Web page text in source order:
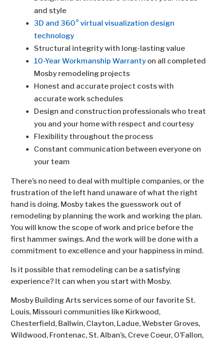
and style
3D and 360° virtual visualization design
technology
Structural integrity with long-lasting value
10-Year Workmanship Warrantyon all completed
Mosby remodeling projects
Honest and accurate project costs with
accurate work schedules
Design and construction professionals who treat
you and your home with respect and courtesy
Flexibility throughout the process
Constant communication between everyone on
your team
There’s no need to deal with multiple companies, or the
frustration of the left hand unaware of what the right
hand is doing. Mosby takes the guesswork out of
remodeling by planning the work and working the plan.
You will know the scope of work and price before the
first hammer swings. And the work will be done with a
commitment to excellence and your happiness in mind.
Is it possible that remodeling can be a satisfying
experience? It can when you start with Mosby.
Mosby Building Arts services some of our favorite St.
Louis, Missouri communities like Kirkwood,
Chesterfield, Ballwin, Clayton, Ladue, Webster Groves,
Wildwood, Frontenac, St. Alban’s, Creve Coeur, O’Fallon,